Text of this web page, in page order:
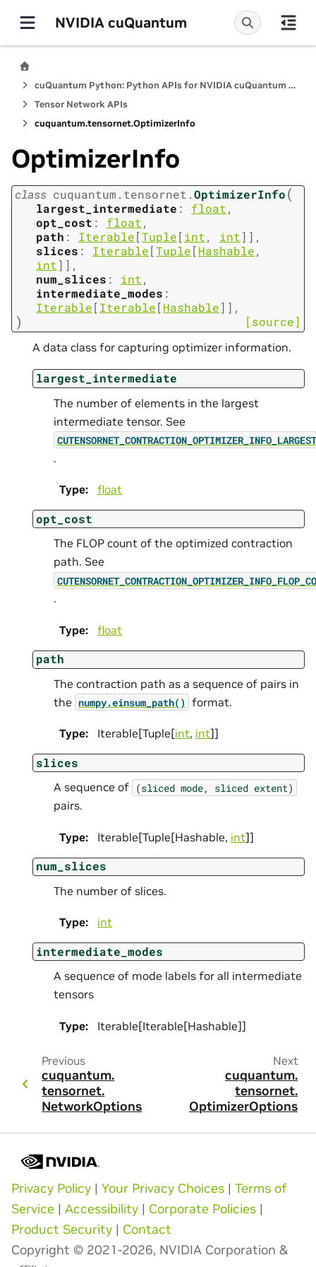
NVIDIA cuQuantum
cuQuantum Python: Python APIs for NVIDIA cuQuantum SDK
Tensor Network APIs
cuquantum.tensornet.OptimizerInfo
OptimizerInfo
class cuquantum. tensornet.OptimizerInfo(
largest_intermediate : float,
opt_cost : float,
path : Iterable[Tuple[int, int] ] ,
slices : Iterable[Tuple[Hashable,
int] ] ,
num_slices : int,
intermediate_modes :
Iterable[Iterable[Hashable] ] ,
) [source]
A data class for capturing optimizer information.
largest_intermediate
The number of elements in the largest
intermediate tensor. See
.
Type: float
opt_cost
The FLOP count of the optimized contraction
path. See
.
Type: float
path
The contraction path as a sequence of pairs in
the numpy.einsum_path() format.
Type: Iterable[Tuple[int, int]]
slices
A sequence of (sliced mode, sliced extent)
pairs.
Type: Iterable[Tuple[Hashable, int]]
num_slices
The number of slices.
Type: int
intermediate_modes
A sequence of mode labels for all intermediate
tensors
Type: Iterable[Iterable[Hashable]]
Previous
cuquantum.
tensornet.
NetworkOptions
Next
cuquantum.
tensornet.
OptimizerOptions
Privacy Policy | Your Privacy Choices | Terms of
Service | Accessibility | Corporate Policies |
Product Security | Contact
Copyright © 2021-2026, NVIDIA Corporation &